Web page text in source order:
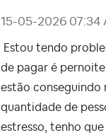
‎15-05-2026 07:34
Estou tendo
de pagar é
estão conseguindo
quantidade de
estresso, tenho que